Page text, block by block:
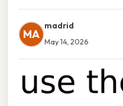
MA
madrid
May 14, 2026